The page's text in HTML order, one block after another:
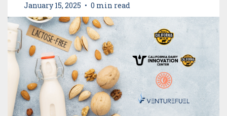
January 15, 2025 • 0 min read